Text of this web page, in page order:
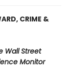
CRIME &
Wall Street
Monitor